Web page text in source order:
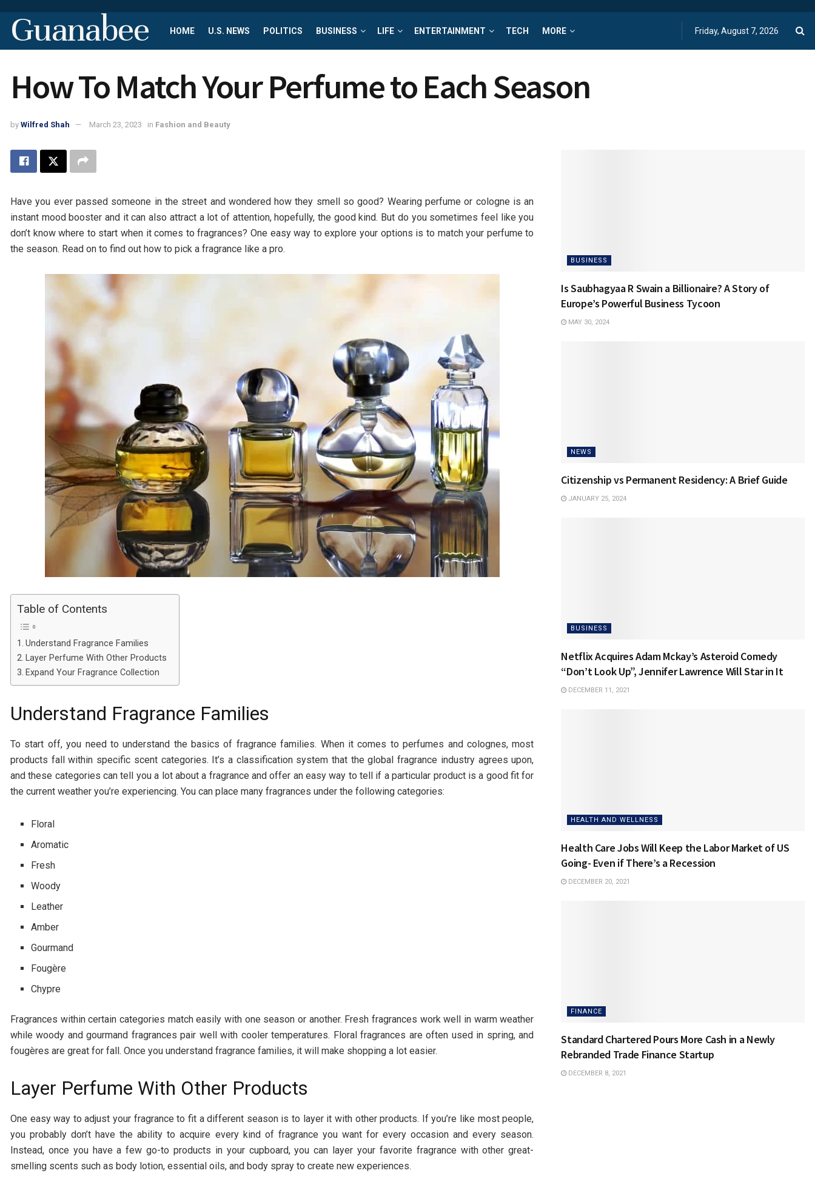
Guanabee HOME U.S. NEWS POLITICS BUSINESS LIFE ENTERTAINMENT TECH MORE Friday, August 7, 2026
How To Match Your Perfume to Each Season
by Wilfred Shah March 23, 2023 in Fashion and Beauty
Have you ever passed someone in the street and wondered how they smell so good? Wearing perfume or cologne is an
instant mood booster and it can also attract a lot of attention, hopefully, the good kind. But do you sometimes feel like you
don’t know where to start when it comes to fragrances? One easy way to explore your options is to match your perfume to
the season. Read on to find out how to pick a fragrance like a pro.
Table of Contents
Understand Fragrance Families
Layer Perfume With Other Products
Expand Your Fragrance Collection
Understand Fragrance Families
To start off, you need to understand the basics of fragrance families. When it comes to perfumes and colognes, most
products fall within specific scent categories. It’s a classification system that the global fragrance industry agrees upon,
and these categories can tell you a lot about a fragrance and offer an easy way to tell if a particular product is a good fit for
the current weather you’re experiencing. You can place many fragrances under the following categories:
Floral
Aromatic
Fresh
Woody
Leather
Amber
Gourmand
Fougère
Chypre
Fragrances within certain categories match easily with one season or another. Fresh fragrances work well in warm weather
while woody and gourmand fragrances pair well with cooler temperatures. Floral fragrances are often used in spring, and
fougères are great for fall. Once you understand fragrance families, it will make shopping a lot easier.
Layer Perfume With Other Products
One easy way to adjust your fragrance to fit a different season is to layer it with other products. If you’re like most people,
you probably don’t have the ability to acquire every kind of fragrance you want for every occasion and every season.
Instead, once you have a few go-to products in your cupboard, you can layer your favorite fragrance with other great-
smelling scents such as body lotion, essential oils, and body spray to create new experiences.
BUSINESS
Is Saubhagyaa R Swain a Billionaire? A Story of
Europe’s Powerful Business Tycoon
MAY 30, 2024
NEWS
Citizenship vs Permanent Residency: A Brief Guide
JANUARY 25, 2024
BUSINESS
Netflix Acquires Adam Mckay’s Asteroid Comedy
“Don’t Look Up”, Jennifer Lawrence Will Star in It
DECEMBER 11, 2021
HEALTH AND WELLNESS
Health Care Jobs Will Keep the Labor Market of US
Going- Even if There’s a Recession
DECEMBER 20, 2021
FINANCE
Standard Chartered Pours More Cash in a Newly
Rebranded Trade Finance Startup
DECEMBER 8, 2021